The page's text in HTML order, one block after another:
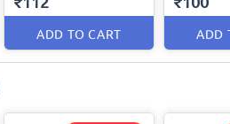
ADD TO CART ADD